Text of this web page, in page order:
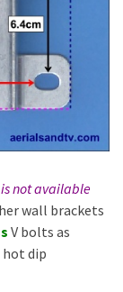
not available
wall brackets
V bolts as
hot dip